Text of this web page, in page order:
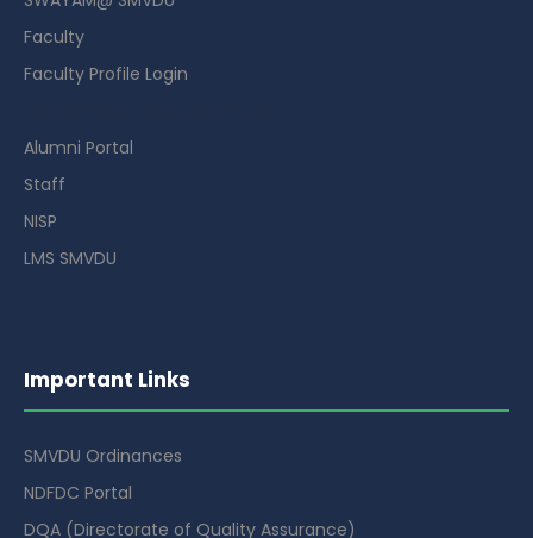
Faculty
Faculty Profile Login
Alumni Portal
Staff
NISP
LMS SMVDU
Important Links
SMVDU Ordinances
NDFDC Portal
DQA (Directorate of Quality Assurance)